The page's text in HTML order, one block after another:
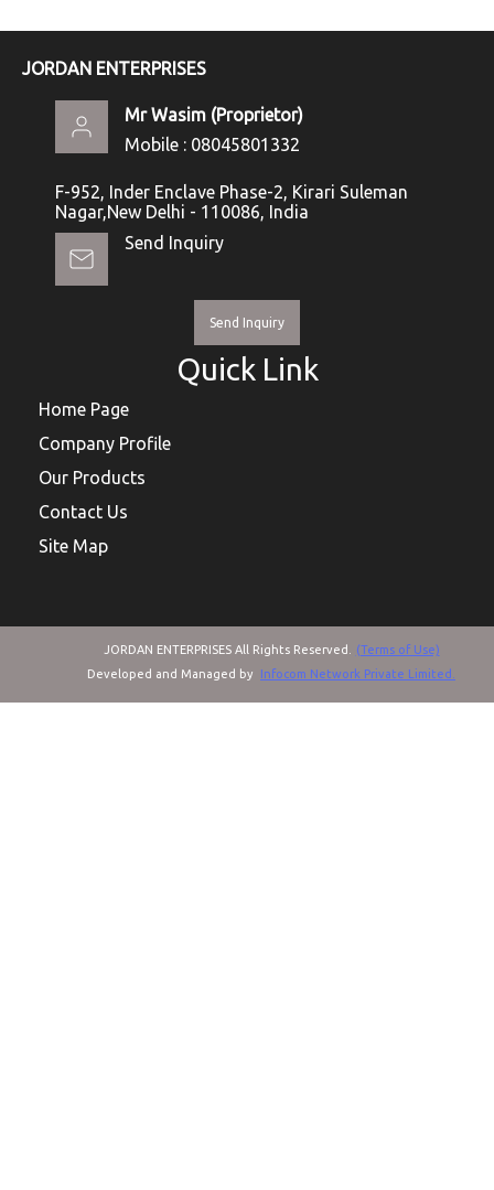
JORDAN ENTERPRISES
Mr Wasim (Proprietor)
Mobile : 08045801332
F-952, Inder Enclave Phase-2, Kirari Suleman
Nagar,New Delhi - 110086, India
Send Inquiry
Send Inquiry
Quick Link
Home Page
Company Profile
Our Products
Contact Us
Site Map
JORDAN ENTERPRISES All Rights Reserved.
(Terms of Use)
Developed and Managed by
Infocom Network Private Limited.